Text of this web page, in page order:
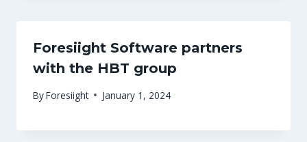
Foresiight Software partners
with the HBT group
ByForesiight January 1, 2024